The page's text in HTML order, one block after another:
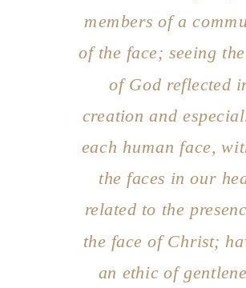
members of a
of the face; seeing
of God reflected
creation and
each human face,
the faces in our
related to the
the face of Christ;
an ethic of